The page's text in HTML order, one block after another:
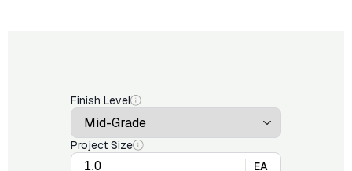
Finish Level
Project Size
EA